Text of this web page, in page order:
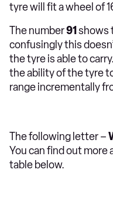
tyre will fit a wheel of
The number91 shows
confusingly this
the tyre is able to
the ability of the tyre
range incrementally
The following letter –
You can find out
table below.